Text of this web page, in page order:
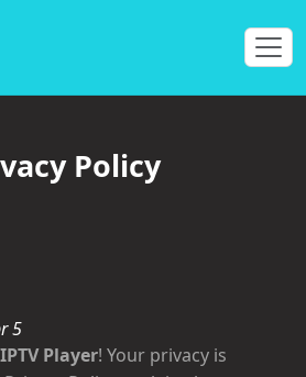
Policy
5
Player! Your privacy is